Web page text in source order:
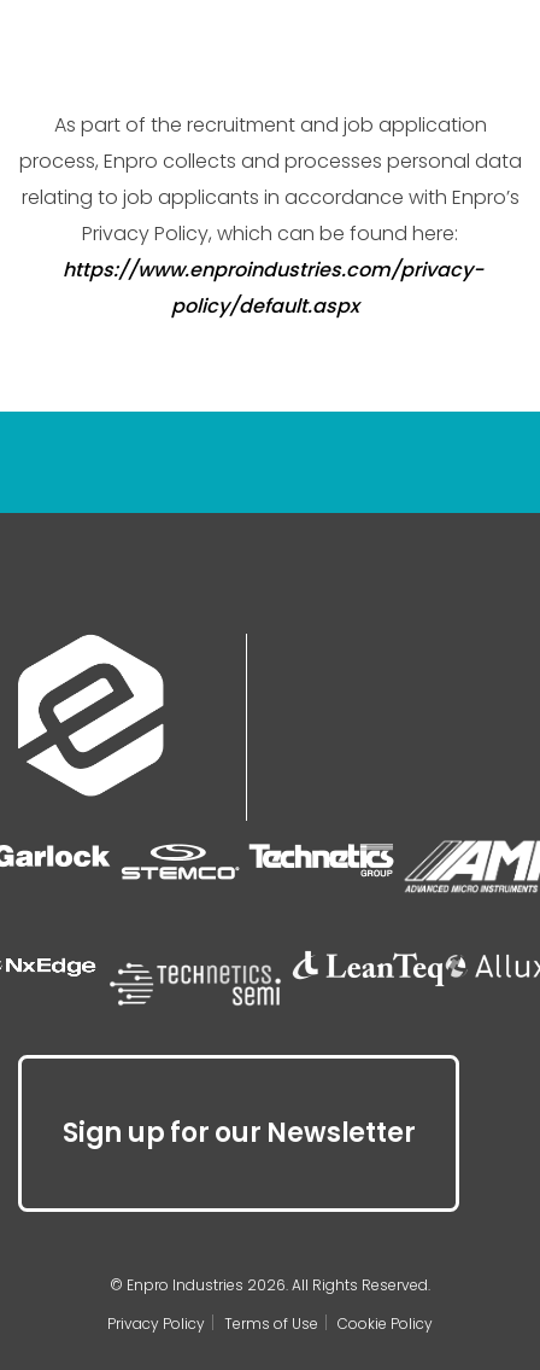
As part of the recruitment and job application
process, Enpro collects and processes personal data
relating to job applicants in accordance with Enpro’s
Privacy Policy, which can be found here:
https://www.enproindustries.com/privacy-
policy/default.aspx
Sign up for our Newsletter
© Enpro Industries 2026. All Rights Reserved.
Privacy Policy
Terms of Use Cookie Policy